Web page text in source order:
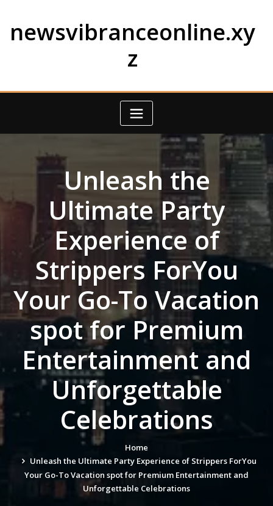
content
newsvibranceonline.xy
z
Unleash the
Ultimate Party
Experience of
Strippers ForYou
Your Go-To Vacation
spot for Premium
Entertainment and
Unforgettable
Celebrations
Home
Unleash the Ultimate Party Experience of Strippers ForYou
Your Go-To Vacation spot for Premium Entertainment and
Unforgettable Celebrations